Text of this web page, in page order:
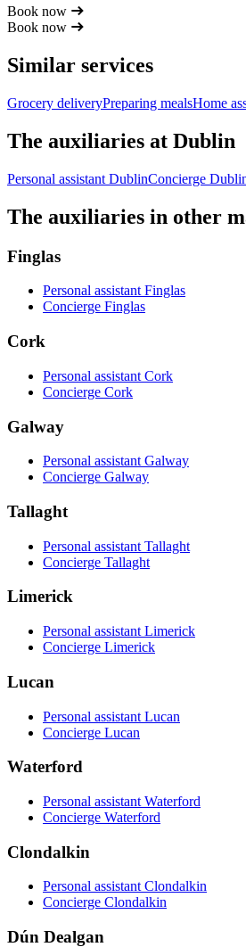
Book now
Book now
Similar services
Grocery deliveryPreparing mealsHome
The auxiliaries at Dublin
Personal assistant DublinConcierge
The auxiliaries in other
Finglas
Personal assistant Finglas
Concierge Finglas
Cork
Personal assistant Cork
Concierge Cork
Galway
Personal assistant Galway
Concierge Galway
Tallaght
Personal assistant Tallaght
Concierge Tallaght
Limerick
Personal assistant Limerick
Concierge Limerick
Lucan
Personal assistant Lucan
Concierge Lucan
Waterford
Personal assistant Waterford
Concierge Waterford
Clondalkin
Personal assistant Clondalkin
Concierge Clondalkin
Dún Dealgan